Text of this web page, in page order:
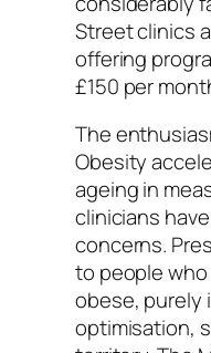
Street clinics
offering
£150 per
The
Obesity
ageing in
clinicians
concerns.
to people
obese, purely
optimisation,